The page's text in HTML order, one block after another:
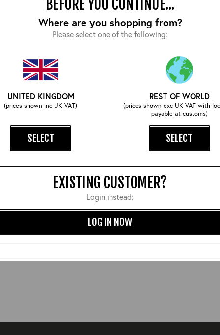
BEFORE YOU CONTINUE...
Where are you shopping from?
Please select one of the following:
UNITED KINGDOM
(prices shown inc UK VAT)
SELECT
REST OF WORLD
(prices shown exc UK VAT with
payable at customs)
SELECT
EXISTING CUSTOMER?
Login instead:
LOG IN NOW
COMPLETE YOUR OUTFIT
Wallet: Black
Beeswax and Carnauba
Leather Polish